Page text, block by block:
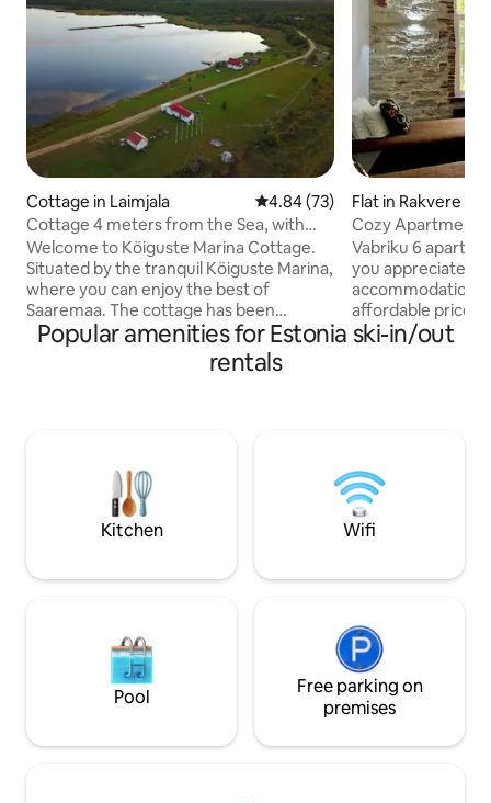
Cottage in Laimjala 4.84 out of 5 average rating,
4.84 (73)
Cottage 4 meters from the Sea, with
private jetty!
Welcome to Köiguste Marina Cottage.
Situated by the tranquil Köiguste Marina,
where you can enjoy the best of
Saaremaa. The cottage has been
thoroughly updated in May 2018 with the
entire bottom floor redone. The cottage
consists of 2 bedrooms upstairs, living,
sunset, and finish the evening with a
Swim and Sauna in you own
privacy.WKLY DISCOUNT
Flat in Rakvere
Cozy Apartment
Vabriku 6
Vabriku 6
you appreciate
accommodation,
affordable price
The spacious
guests to stay
access to the
park their vehicle
lot next to the
Popular amenities for Estonia ski-in/out
rentals
Kitchen Wifi
Pool
Free parking on
premises